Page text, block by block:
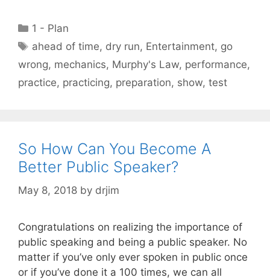
Categories
1 - Plan
Tags
ahead of time, dry run, Entertainment, go
wrong, mechanics, Murphy's Law, performance,
practice, practicing, preparation, show, test
So How Can You Become A
Better Public Speaker?
May 8, 2018 by drjim
Congratulations on realizing the importance of
public speaking and being a public speaker. No
matter if you’ve only ever spoken in public once
or if you’ve done it a 100 times, we can all